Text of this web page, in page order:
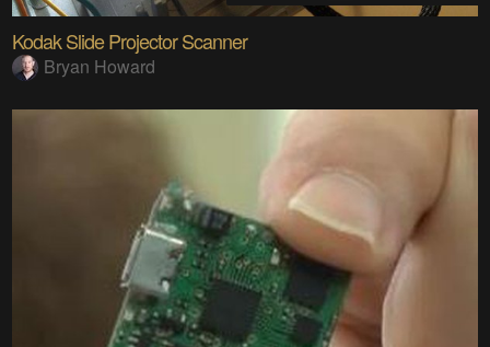
Kodak Slide Projector Scanner
Bryan Howard